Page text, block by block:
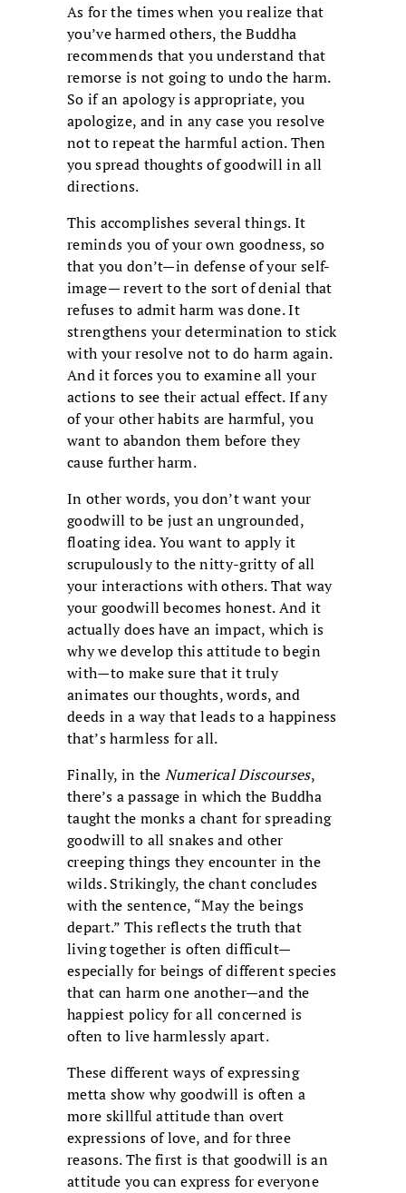
As for the times when you realize that
you’ve harmed others, the Buddha
recommends that you understand that
remorse is not going to undo the harm.
So if an apology is appropriate, you
apologize, and in any case you resolve
not to repeat the harmful action. Then
you spread thoughts of goodwill in all
directions.
This accomplishes several things. It
reminds you of your own goodness, so
that you don’t—in defense of your self-
image— revert to the sort of denial that
refuses to admit harm was done. It
strengthens your determination to stick
with your resolve not to do harm again.
And it forces you to examine all your
actions to see their actual effect. If any
of your other habits are harmful, you
want to abandon them before they
cause further harm.
In other words, you don’t want your
goodwill to be just an ungrounded,
floating idea. You want to apply it
scrupulously to the nitty-gritty of all
your interactions with others. That way
your goodwill becomes honest. And it
actually does have an impact, which is
why we develop this attitude to begin
with—to make sure that it truly
animates our thoughts, words, and
deeds in a way that leads to a happiness
that’s harmless for all.
Finally, in theNumerical Discourses,
there’s a passage in which the Buddha
taught the monks a chant for spreading
goodwill to all snakes and other
creeping things they encounter in the
wilds. Strikingly, the chant concludes
with the sentence, “May the beings
depart.” This reflects the truth that
living together is often difficult—
especially for beings of different species
that can harm one another—and the
happiest policy for all concerned is
often to live harmlessly apart.
These different ways of expressing
metta show why goodwill is often a
more skillful attitude than overt
expressions of love, and for three
reasons. The first is that goodwill is an
attitude you can express for everyone